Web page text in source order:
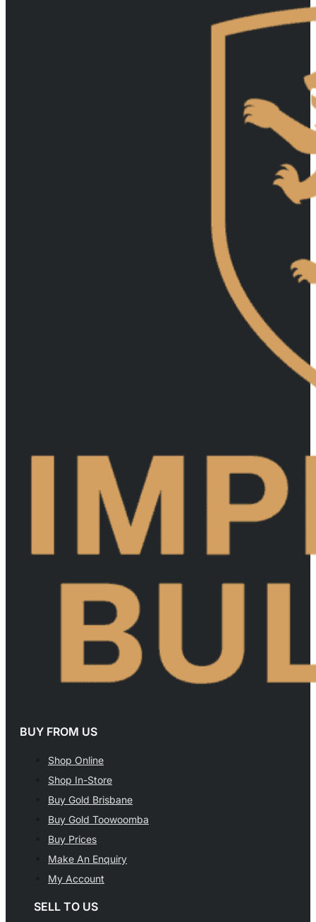
BUY FROM US
Shop Online
Shop In-Store
Buy Gold Brisbane
Buy Gold Toowoomba
Buy Prices
Make An Enquiry
My Account
SELL TO US